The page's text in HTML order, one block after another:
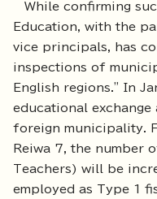
While confirming
Education, with the
vice principals, has
inspections of
English regions." In
educational exchange
foreign municipality.
Reiwa 7, the number
Teachers) will be
employed as Type 1